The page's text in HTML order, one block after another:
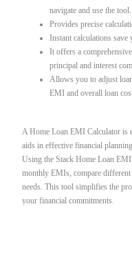
navigate and use the tool.
Provides precise
Instant calculations save
It offers a
principal and interest
Allows you to adjust
EMI and overall loan
A Home Loan EMI Calculator is
aids in effective financial
Using the Stack Home Loan
monthly EMIs, compare
needs. This tool simplifies the
your financial commitments.